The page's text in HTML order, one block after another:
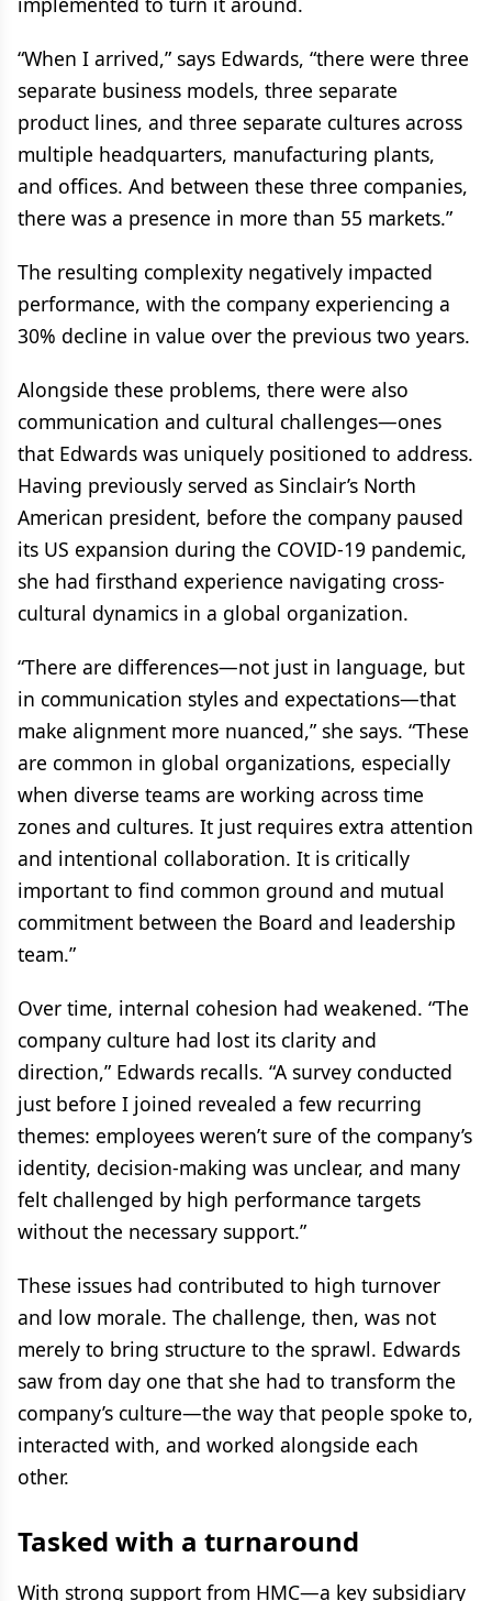
“When I arrived,” says Edwards, “there were three
separate business models, three separate
product lines, and three separate cultures across
multiple headquarters, manufacturing plants,
and offices. And between these three companies,
there was a presence in more than 55 markets.”
The resulting complexity negatively impacted
performance, with the company experiencing a
30% decline in value over the previous two years.
Alongside these problems, there were also
communication and cultural challenges—ones
that Edwards was uniquely positioned to address.
Having previously served as Sinclair’s North
American president, before the company paused
its US expansion during the COVID-19 pandemic,
she had firsthand experience navigating cross-
cultural dynamics in a global organization.
“There are differences—not just in language, but
in communication styles and expectations—that
make alignment more nuanced,” she says. “These
are common in global organizations, especially
when diverse teams are working across time
zones and cultures. It just requires extra attention
and intentional collaboration. It is critically
important to find common ground and mutual
commitment between the Board and leadership
team.”
Over time, internal cohesion had weakened. “The
company culture had lost its clarity and
direction,” Edwards recalls. “A survey conducted
just before I joined revealed a few recurring
themes: employees weren’t sure of the company’s
identity, decision-making was unclear, and many
felt challenged by high performance targets
without the necessary support.”
These issues had contributed to high turnover
and low morale. The challenge, then, was not
merely to bring structure to the sprawl. Edwards
saw from day one that she had to transform the
company’s culture—the way that people spoke to,
interacted with, and worked alongside each
other.
Tasked with a turnaround
With strong support from HMC—a key subsidiary